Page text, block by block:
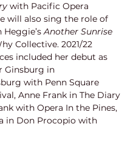
with Pacific Opera
will also sing the role of
Heggie’s Another Sunrise
Collective. 2021/22
included her debut as
Ginsburg in
with Penn Square
Anne Frank in The Diary
with Opera In the Pines,
in Don Procopio with